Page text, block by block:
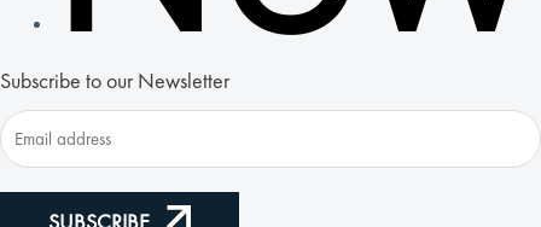
Subscribe to our Newsletter